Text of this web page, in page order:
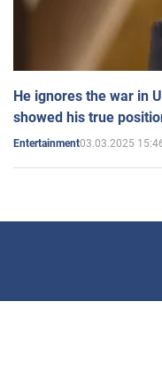
He ignores the war in
showed his true
Entertainment03.03.2025